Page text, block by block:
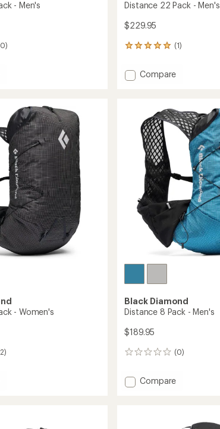
- Men's
Distance 22 Pack - Men's
$229.95
(1)
1
with
an
stars
Add
Men's
to
Compare
- Women's
Black Diamond
Distance 8 Pack - Men's
$189.95
(0)
0
Add
Compare